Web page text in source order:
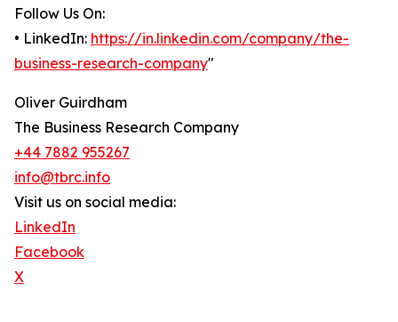
Follow Us On:
• LinkedIn: https://in.linkedin.com/company/the-
business-research-company"
Oliver Guirdham
The Business Research Company
+44 7882 955267
info@tbrc.info
Visit us on social media:
LinkedIn
Facebook
X